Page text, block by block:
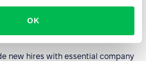
OK
and
new hires with essential company